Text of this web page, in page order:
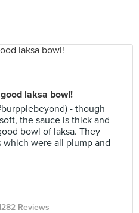
laksa bowl!
- though
the sauce is thick and
bowl of laksa. They
were all plump and
Reviews